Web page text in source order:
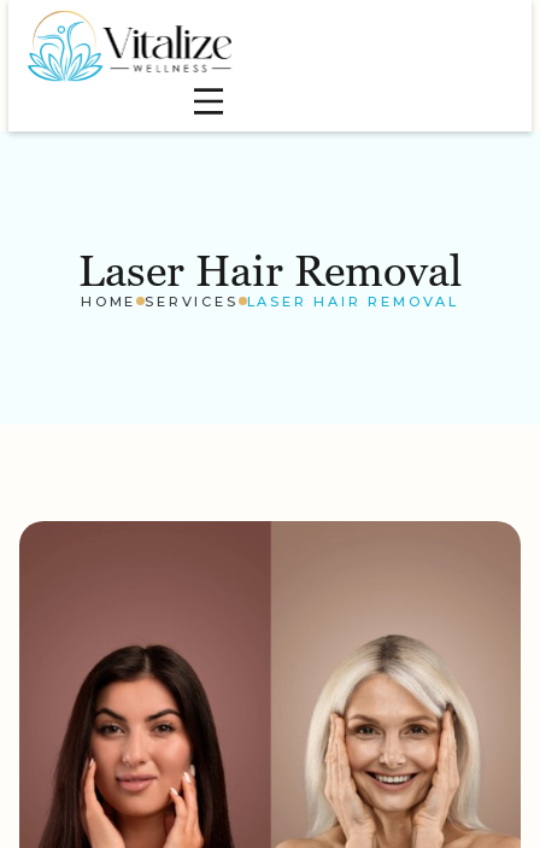
Laser Hair Removal
HOME SERVICES LASER HAIR REMOVAL